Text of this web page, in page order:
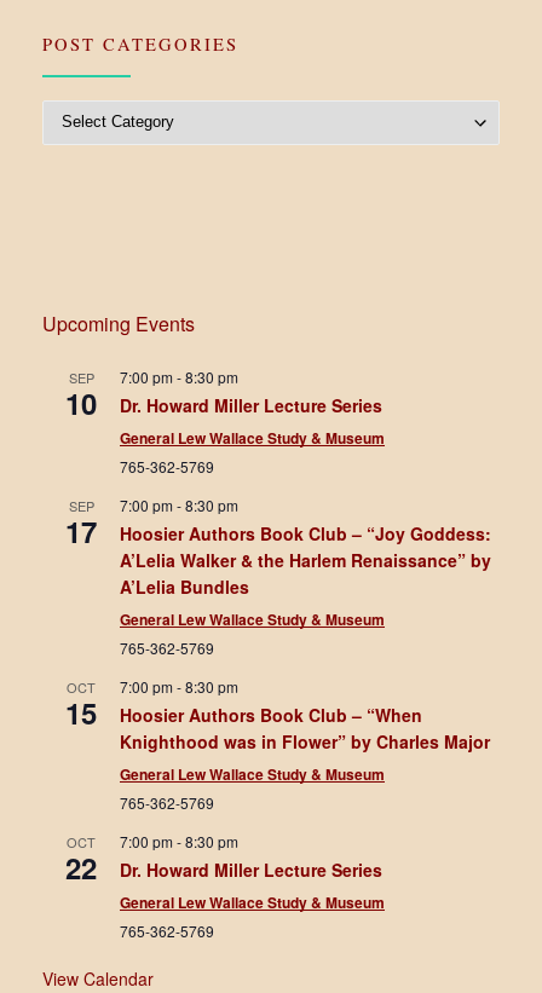
POST CATEGORIES
Upcoming Events
SEP
10
7:00 pm-8:30 pm
Dr. Howard Miller Lecture Series
General Lew Wallace Study & Museum
765-362-5769
SEP
17
7:00 pm-8:30 pm
Hoosier Authors Book Club – “Joy Goddess:
A’Lelia Walker & the Harlem Renaissance” by
A’Lelia Bundles
General Lew Wallace Study & Museum
765-362-5769
OCT
15
7:00 pm-8:30 pm
Hoosier Authors Book Club – “When
Knighthood was in Flower” by Charles Major
General Lew Wallace Study & Museum
765-362-5769
OCT
22
7:00 pm-8:30 pm
Dr. Howard Miller Lecture Series
General Lew Wallace Study & Museum
765-362-5769
View Calendar